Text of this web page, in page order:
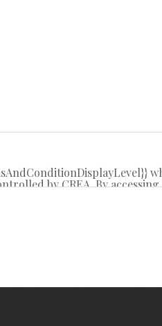
by CREA. By
is intended solely for the